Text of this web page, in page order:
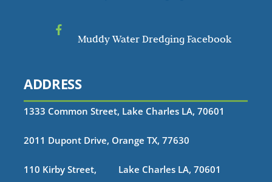
Muddy Water Dredging Facebook
ADDRESS
1333 Common Street, Lake Charles LA, 70601
2011 Dupont Drive, Orange TX, 77630
110 Kirby Street, Lake Charles LA, 70601